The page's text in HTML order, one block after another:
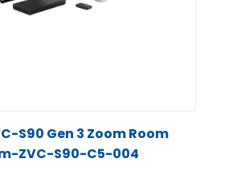
S90 Gen 3 Zoom Room
ZVC-S90-C5-004